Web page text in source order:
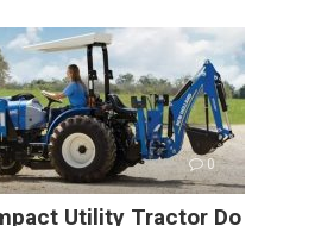
0
Utility Tractor Do